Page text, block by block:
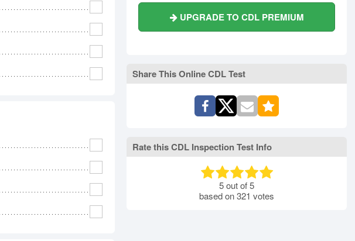
UPGRADE TO CDL PREMIUM
Share This Online CDL Test
Rate this CDL Inspection Test Info
5out of5
based on321 votes